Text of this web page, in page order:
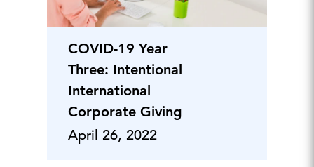
COVID-19 Year
Three: Intentional
International
Corporate Giving
April 26, 2022